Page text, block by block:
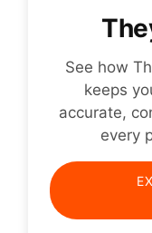
See how
keeps
accurate,
every